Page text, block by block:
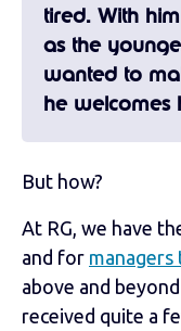
tired. With
as the
wanted to
he
But how?
At RG, we have
and for
above and
received quite a